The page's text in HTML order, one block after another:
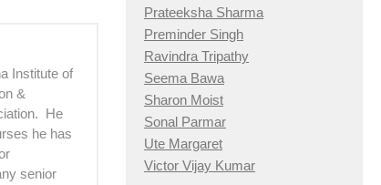
Institute of
&
He
he has
senior
Prateeksha Sharma
Preminder Singh
Ravindra Tripathy
Seema Bawa
Sharon Moist
Sonal Parmar
Ute Margaret
Victor Vijay Kumar